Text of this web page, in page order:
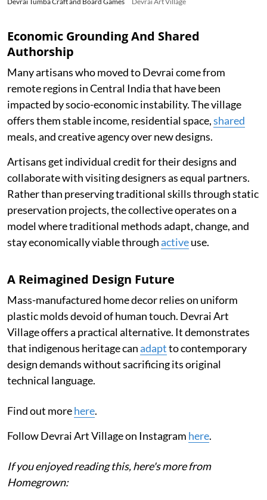
Economic Grounding And Shared
Authorship
Many artisans who moved to Devrai come from
remote regions in Central India that have been
impacted by socio-economic instability. The village
offers them stable income, residential space,shared
meals, and creative agency over new designs.
Artisans get individual credit for their designs and
collaborate with visiting designers as equal partners.
Rather than preserving traditional skills through static
preservation projects, the collective operates on a
model where traditional methods adapt, change, and
stay economically viable throughactiveuse.
A Reimagined Design Future
Mass-manufactured home decor relies on uniform
plastic molds devoid of human touch. Devrai Art
Village offers a practical alternative. It demonstrates
that indigenous heritage canadaptto contemporary
design demands without sacrificing its original
technical language.
Find out morehere.
Follow Devrai Art Village on Instagram here.
If you enjoyed reading this, here's more from
Homegrown: